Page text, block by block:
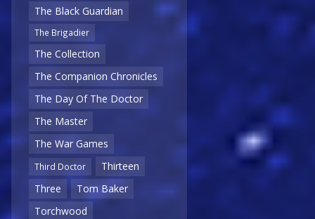
The Black Guardian
The Brigadier
The Collection
The Companion Chronicles
The Day Of The Doctor
The Master
The War Games
Third Doctor
Thirteen
Three
Tom Baker
Torchwood